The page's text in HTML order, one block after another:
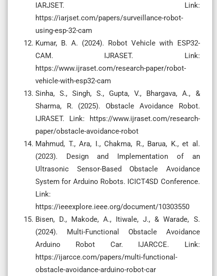
IARJSET. Link:
https://iarjset.com/papers/surveillance-robot-
using-esp-32-cam
Kumar, B. A. (2024). Robot Vehicle with ESP32-
CAM. IJRASET. Link:
https://www.ijraset.com/research-paper/robot-
vehicle-with-esp32-cam
Sinha, S., Singh, S., Gupta, V., Bhargava, A., &
Sharma, R. (2025). Obstacle Avoidance Robot.
IJRASET. Link: https://www.ijraset.com/research-
paper/obstacle-avoidance-robot
Mahmud, T., Ara, I., Chakma, R., Barua, K., et al.
(2023). Design and Implementation of an
Ultrasonic Sensor-Based Obstacle Avoidance
System for Arduino Robots. ICICT4SD Conference.
Link:
https://ieeexplore.ieee.org/document/10303550
Bisen, D., Makode, A., Itiwale, J., & Warade, S.
(2024). Multi-Functional Obstacle Avoidance
Arduino Robot Car. IJARCCE. Link:
https://ijarcce.com/papers/multi-functional-
obstacle-avoidance-arduino-robot-car